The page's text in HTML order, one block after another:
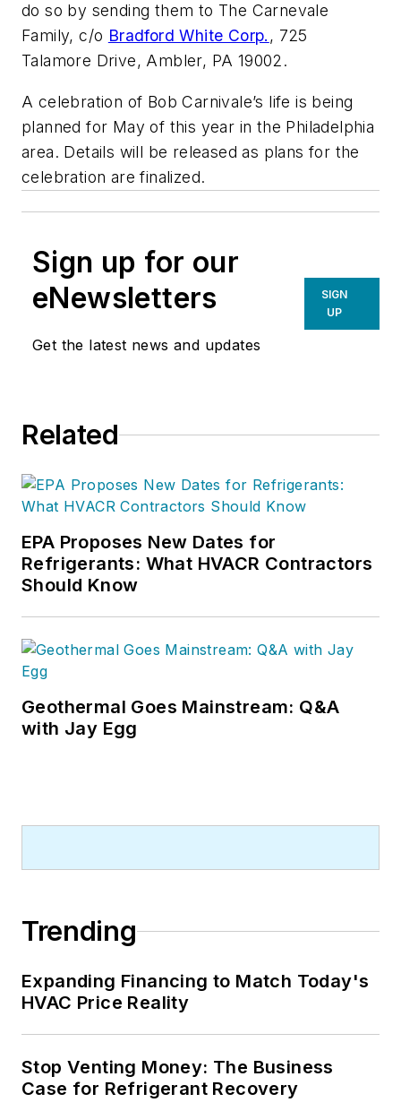
do so by sending them to The Carnevale
Family, c/o Bradford White Corp., 725
Talamore Drive, Ambler, PA 19002.
A celebration of Bob Carnivale’s life is being
planned for May of this year in the Philadelphia
area. Details will be released as plans for the
celebration are finalized.
Sign up for our
eNewsletters
Get the latest news and updates
SIGN
UP
Related
EPA Proposes New Dates for
Refrigerants: What HVACR Contractors
Should Know
Geothermal Goes Mainstream: Q&A
with Jay Egg
Trending
Expanding Financing to Match Today's
HVAC Price Reality
Stop Venting Money: The Business
Case for Refrigerant Recovery